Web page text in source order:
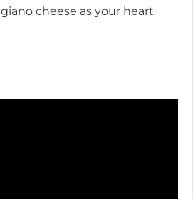
cheese as your heart